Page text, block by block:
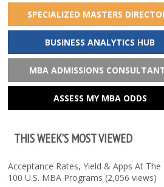
SPECIALIZED MASTERS
BUSINESS ANALYTICS HUB
MBA ADMISSIONS
ASSESS MY MBA ODDS
THIS WEEK’S MOST VIEWED
Acceptance Rates, Yield & Apps At The
100 U.S. MBA Programs (2,056 views)